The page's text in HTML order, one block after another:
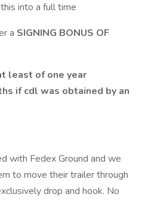
into a full time
a SIGNING BONUS OF
least of one year
if cdl was obtained by an
with Fedex Ground and we
to move their trailer through
drop and hook. No